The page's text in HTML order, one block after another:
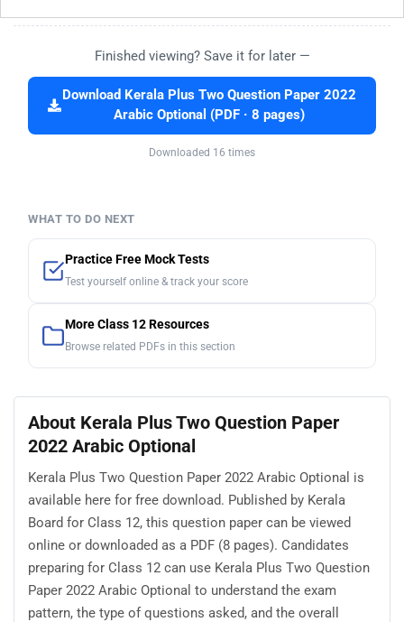
Finished viewing? Save it for later —
Download Kerala Plus Two Question Paper 2022
Arabic Optional (PDF · 8 pages)
Downloaded 16 times
WHAT TO DO NEXT
Practice Free Mock Tests
Test yourself online & track your score
More Class 12 Resources
Browse related PDFs in this section
About Kerala Plus Two Question Paper
2022 Arabic Optional
Kerala Plus Two Question Paper 2022 Arabic Optional is
available here for free download. Published by Kerala
Board for Class 12, this question paper can be viewed
online or downloaded as a PDF (8 pages). Candidates
preparing for Class 12 can use Kerala Plus Two Question
Paper 2022 Arabic Optional to understand the exam
pattern, the type of questions asked, and the overall